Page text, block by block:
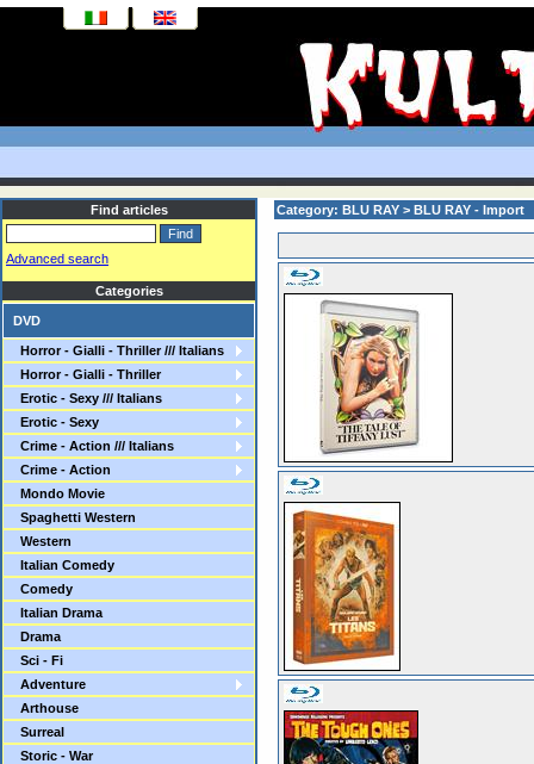
Find articles
Advanced search
Categories
DVD
Horror - Gialli - Thriller /// Italians
Horror - Gialli - Thriller
Erotic - Sexy /// Italians
Erotic - Sexy
Crime - Action /// Italians
Crime - Action
Mondo Movie
Spaghetti Western
Western
Italian Comedy
Comedy
Italian Drama
Drama
Sci - Fi
Adventure
Arthouse
Surreal
Storic - War
Category: BLU RAY > BLU RAY - Import